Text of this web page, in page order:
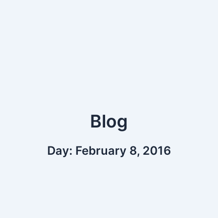
Blog
Day: February 8, 2016